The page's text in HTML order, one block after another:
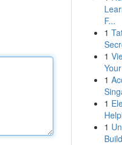
F...
1
1
1
1
1